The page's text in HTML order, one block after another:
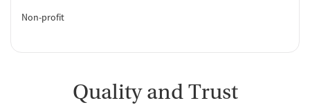
Non-profit
Quality and Trust